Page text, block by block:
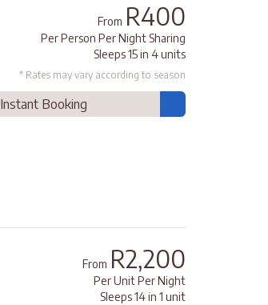
From R400
Per Person Per Night Sharing
Sleeps 15 in 4 units
* Rates may vary according to season
Instant Booking
From R2,200
Per Unit Per Night
Sleeps 14 in 1 unit